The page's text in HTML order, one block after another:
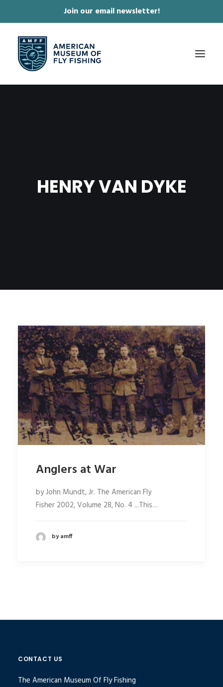
Join our email newsletter!
ONLINE STORE
HENRY VAN DYKE
Anglers at War
by John Mundt, Jr. The American Fly
Fisher 2002, Volume 28, No. 4 ...This…
by amff
CONTACT US
The American Museum Of Fly Fishing